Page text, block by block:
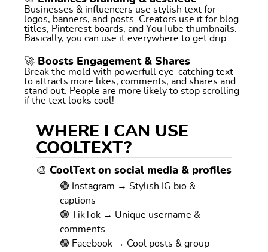
Businesses & influencers use stylish text for
logos, banners, and posts. Creators use it for blog
titles, Pinterest boards, and YouTube thumbnails.
Basically, you can use it everywhere to get drip.
🚀 Boosts Engagement & Shares
Break the mold with powerfull eye-catching text
to attracts more likes, comments, and shares and
stand out. People are more likely to stop scrolling
if the text looks cool!
WHERE I CAN USE
COOLTEXT?
🎨 CoolText on social media & profiles
🟢 Instagram → Stylish IG bio &
captions
🟢 TikTok → Unique username &
comments
🟢 Facebook → Cool posts & group